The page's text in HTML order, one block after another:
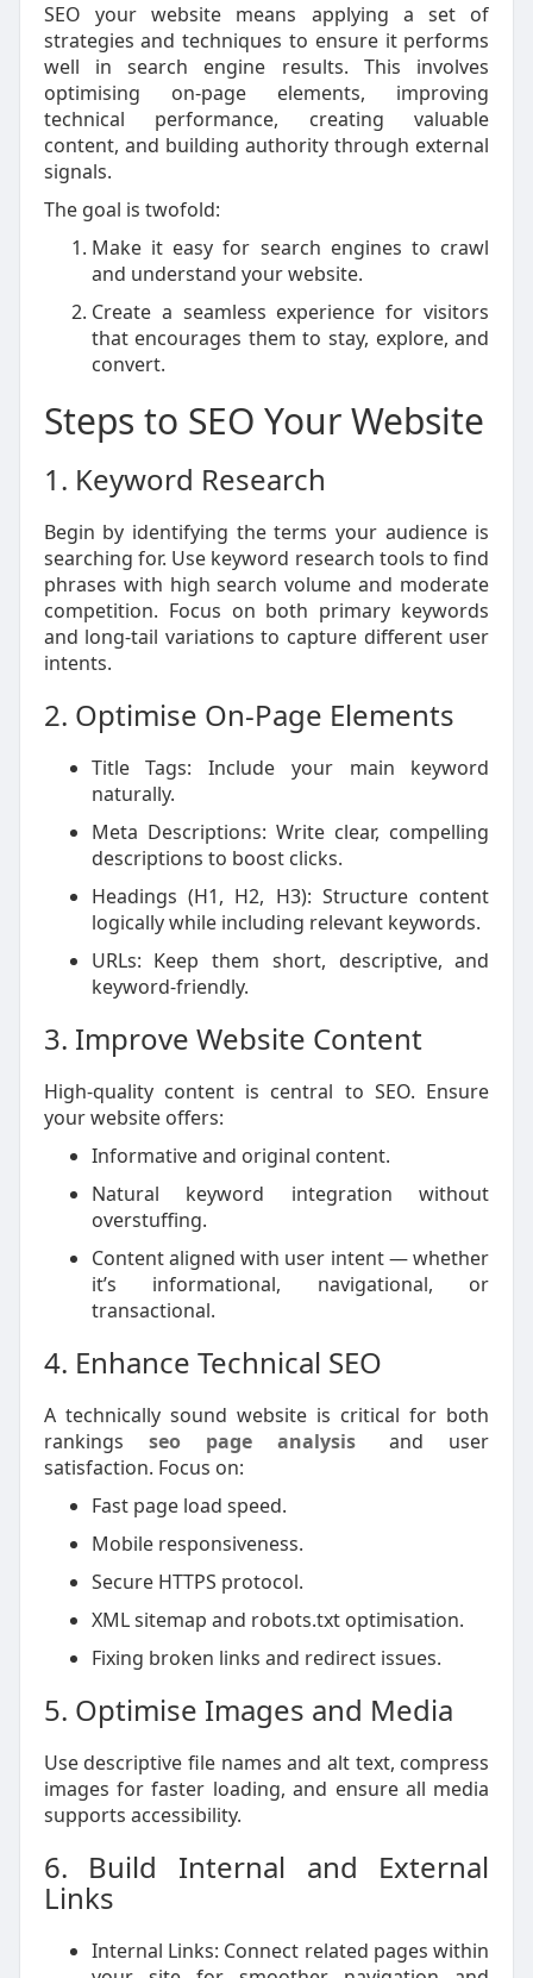
SEO your website means applying a set of
strategies and techniques to ensure it performs
well in search engine results. This involves
optimising on-page elements, improving
technical performance, creating valuable
content, and building authority through external
signals.
The goal is twofold:
Make it easy for search engines to crawl
and understand your website.
Create a seamless experience for visitors
that encourages them to stay, explore, and
convert.
Steps to SEO Your Website
1. Keyword Research
Begin by identifying the terms your audience is
searching for. Use keyword research tools to find
phrases with high search volume and moderate
competition. Focus on both primary keywords
and long-tail variations to capture different user
intents.
2. Optimise On-Page Elements
Title Tags: Include your main keyword
naturally.
Meta Descriptions: Write clear, compelling
descriptions to boost clicks.
Headings (H1, H2, H3): Structure content
logically while including relevant keywords.
URLs: Keep them short, descriptive, and
keyword-friendly.
3. Improve Website Content
High-quality content is central to SEO. Ensure
your website offers:
Informative and original content.
Natural keyword integration without
overstuffing.
Content aligned with user intent — whether
it’s informational, navigational, or
transactional.
4. Enhance Technical SEO
A technically sound website is critical for both
rankings seo page analysis
and user
satisfaction. Focus on:
Fast page load speed.
Mobile responsiveness.
Secure HTTPS protocol.
XML sitemap and robots.txt optimisation.
Fixing broken links and redirect issues.
5. Optimise Images and Media
Use descriptive file names and alt text, compress
images for faster loading, and ensure all media
supports accessibility.
6. Build Internal and External
Links
Internal Links: Connect related pages within